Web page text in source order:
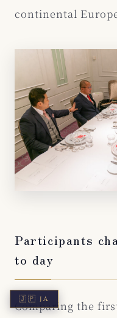
🇯🇵 JA
continental
Participants
to day
Comparing the